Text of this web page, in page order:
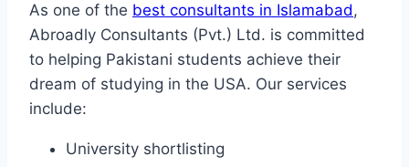
As one of the best consultants in Islamabad,
Abroadly Consultants (Pvt.) Ltd. is committed
to helping Pakistani students achieve their
dream of studying in the USA. Our services
include:
University shortlisting